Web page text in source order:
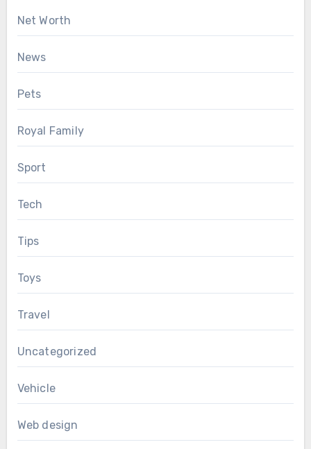
Net Worth
News
Pets
Royal Family
Sport
Tech
Tips
Toys
Travel
Uncategorized
Vehicle
Web design